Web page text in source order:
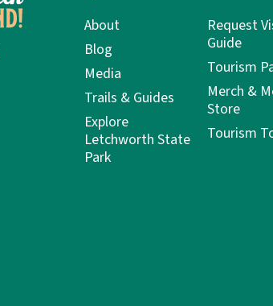
About
Blog
Media
Trails & Guides
Explore
Letchworth State
Park
Request
Guide
Tourism
Merch &
Store
Tourism